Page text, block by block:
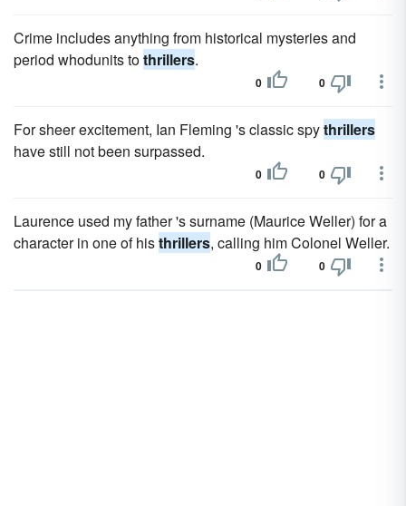
Crime includes anything from historical mysteries and
period whodunits tothrillers.
0 0
For sheer excitement, Ian Fleming 's classic spythrillers
have still not been surpassed.
0 0
Laurence used my father 's surname (Maurice Weller) for a
character in one of histhrillers, calling him Colonel Weller.
0 0